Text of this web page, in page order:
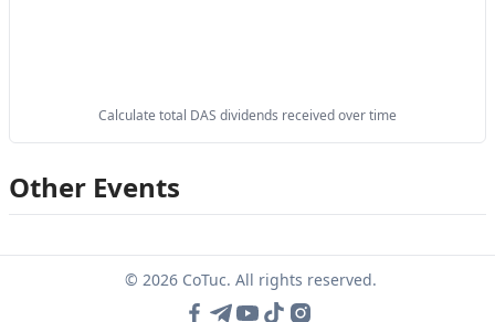
Calculate total DAS dividends received over time
Other Events
© 2026 CoTuc. All rights reserved.